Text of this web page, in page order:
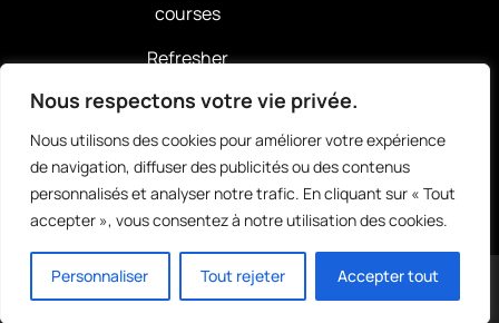
Nous respectons votre vie privée.
Nous utilisons des cookies pour améliorer votre expérience
de navigation, diffuser des publicités ou des contenus
personnalisés et analyser notre trafic. En cliquant sur « Tout
accepter », vous consentez à notre utilisation des cookies.
Personnaliser Tout rejeter Accepter tout
courses
Refresher
Training for
jobseekers
Copyright © 2025 | Legal Notice - Privacy Policy - RGPD |
All rights reserved